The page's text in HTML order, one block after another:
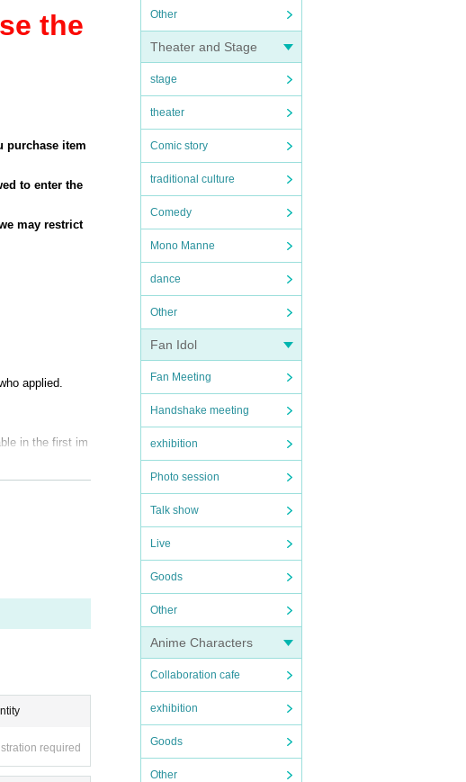
Other
Theater and Stage
stage
theater
Comic story
traditional culture
Comedy
Mono Manne
dance
Other
Fan Idol
Fan Meeting
Handshake meeting
exhibition
Photo session
Talk show
Live
Goods
Other
Anime Characters
Collaboration cafe
exhibition
Goods
Other
the
purchase item
to enter the
may restrict
applied.
in the first im
at.
any produ
It is the tic
time. If you ar
required